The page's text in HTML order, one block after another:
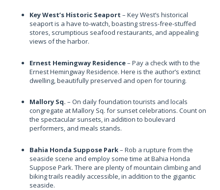
Key West’s Historic Seaport – Key West’s historical
seaport is a have to-watch, boasting stress-free-stuffed
stores, scrumptious seafood restaurants, and appealing
views of the harbor.
Ernest Hemingway Residence– Pay a check with to the
Ernest Hemingway Residence. Here is the author’s extinct
dwelling, beautifully preserved and open for touring.
Mallory Sq. – On daily foundation tourists and locals
congregate at Mallory Sq. for sunset celebrations. Count on
the spectacular sunsets, in addition to boulevard
performers, and meals stands.
Bahia Honda Suppose Park– Rob a rupture from the
seaside scene and employ some time at Bahia Honda
Suppose Park. There are plenty of mountain climbing and
biking trails readily accessible, in addition to the gigantic
seaside.